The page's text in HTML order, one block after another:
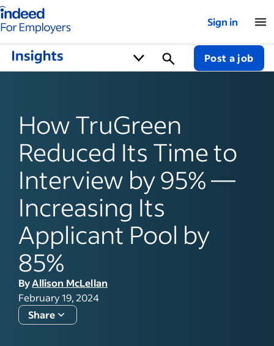
for employers – Home
Sign in
Post a job
How TruGreen
Reduced Its Time to
Interview by 95% —
Increasing Its
Applicant Pool by
85%
ByAllison McLellan
February 19, 2024
Share